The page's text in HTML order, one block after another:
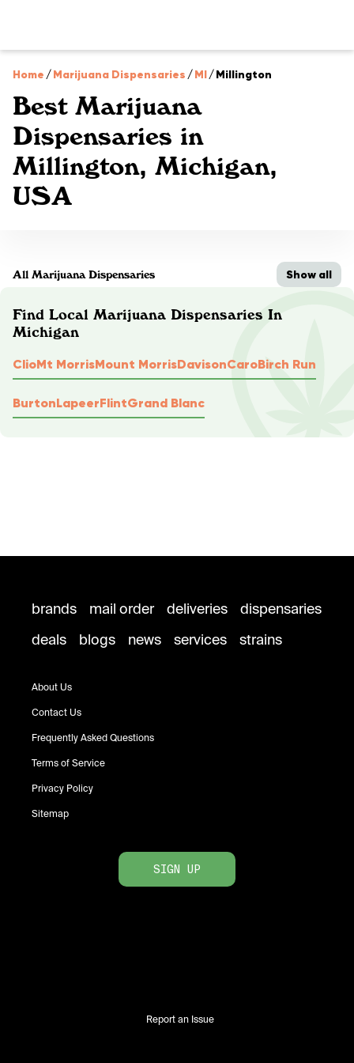
Home /Marijuana Dispensaries /MI/Millington
Best Marijuana
Dispensaries in
Millington, Michigan,
USA
All Marijuana Dispensaries Show all
Find Local Marijuana Dispensaries In
Michigan
ClioMt MorrisMount MorrisDavisonCaroBirch Run
BurtonLapeerFlintGrand Blanc
brands mail order deliveries
dispensaries
deals
blogs news services strains
About Us
Contact Us
Frequently Asked Questions
Terms of Service
Privacy Policy
Sitemap
SIGN UP
Report an Issue